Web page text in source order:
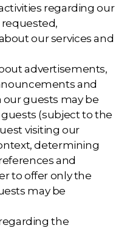
regarding our
our services and
advertisements,
and
guests may be
(subject to the
visiting our
determining
and
to offer only the
may be
the